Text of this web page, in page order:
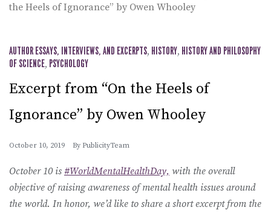
the Heels of Ignorance” by Owen Whooley
AUTHOR ESSAYS, INTERVIEWS, AND EXCERPTS, HISTORY, HISTORY AND PHILOSOPHY
OF SCIENCE, PSYCHOLOGY
Excerpt from “On the Heels of
Ignorance” by Owen Whooley
October 10, 2019 By PublicityTeam
October 10 is #WorldMentalHealthDay, with the overall
objective of raising awareness of mental health issues around
the world. In honor, we’d like to share a short excerpt from the